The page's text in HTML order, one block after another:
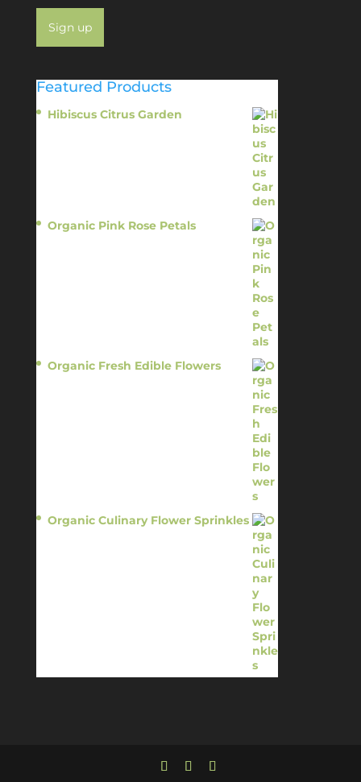
Featured Products
Hibiscus Citrus Garden
Organic Pink Rose Petals
Organic Fresh Edible Flowers
Organic Culinary Flower Sprinkles